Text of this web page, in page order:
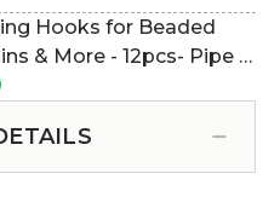
Hooks for Beaded
& More - 12pcs- Pipe &
Compatible (Item